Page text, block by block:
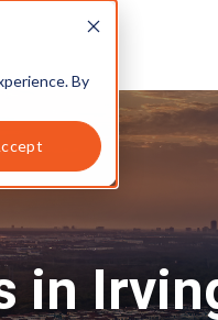
By
in